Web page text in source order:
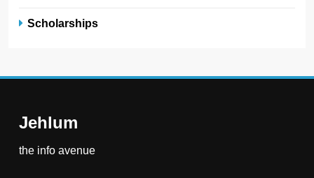
Scholarships
Jehlum
the info avenue